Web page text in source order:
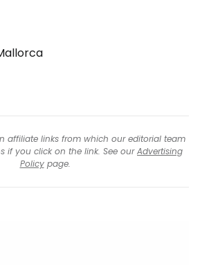
affiliate links from which our editorial team
if you click on the link. See ourAdvertising
Policypage.